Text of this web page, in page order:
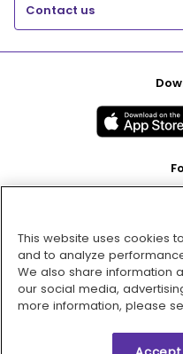
Contact us
This website uses cookies
and to analyze
We also share information
our social media,
more information, please